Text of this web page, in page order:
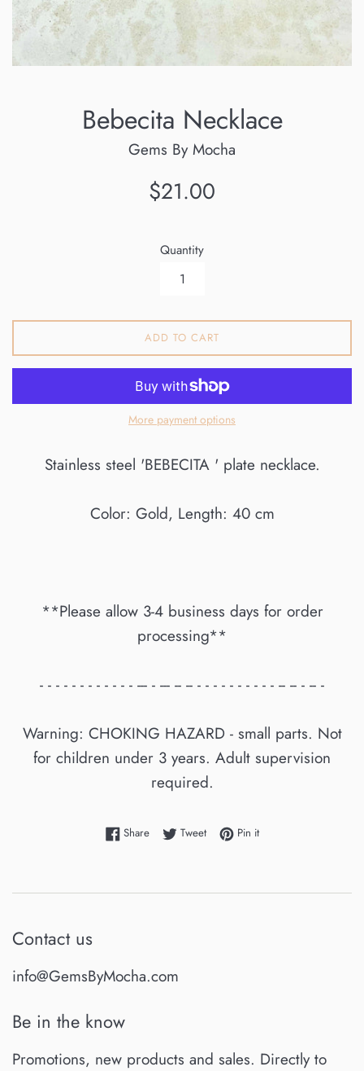
Bebecita Necklace
Gems By Mocha
Regular
$21.00
Quantity
ADD TO CART
More payment options
Stainless steel 'BEBECITA ' plate necklace.
Color: Gold, Length: 40 cm
**Please allow 3-4 business days for order
processing**
- - - - - - - - - - - - --- - --- -- -- - - - - - - - - - - -- -- - -- -
Warning: CHOKING HAZARD - small parts. Not
for children under 3 years. Adult supervision
required.
ShareShare on Facebook
TweetTweet on Twitter
Pin itPin on Pinterest
Contact us
info@GemsByMocha.com
Be in the know
Promotions, new products and sales. Directly to